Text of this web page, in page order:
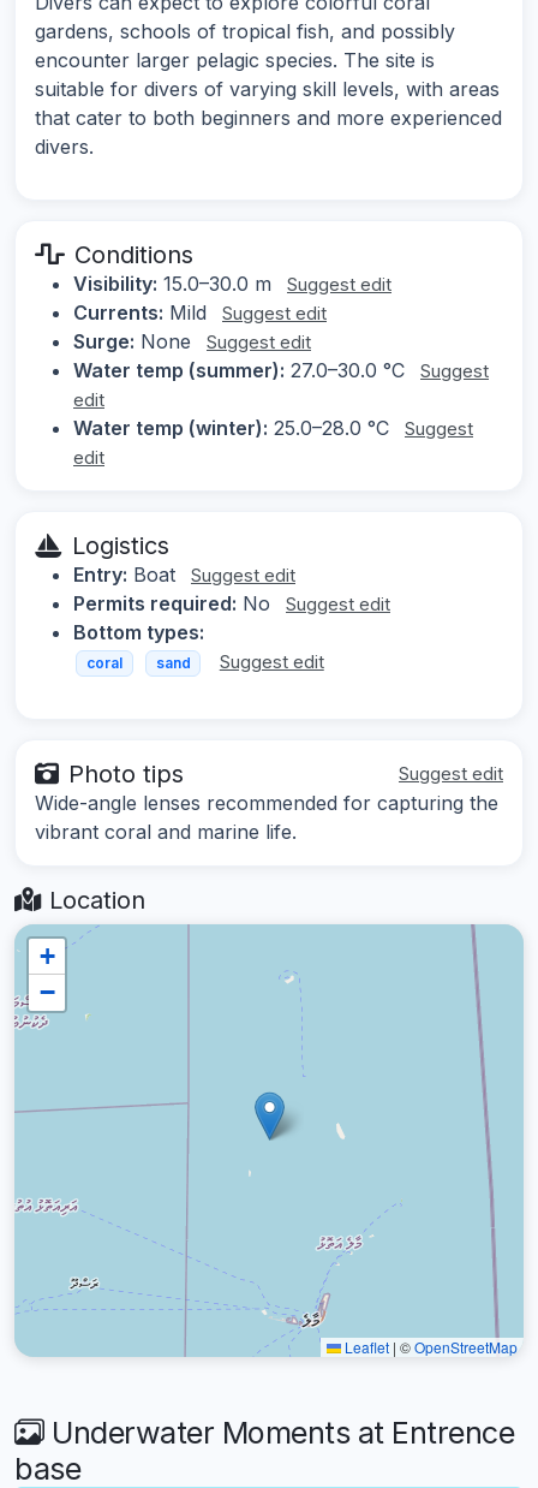
gardens, schools of tropical fish, and possibly
encounter larger pelagic species. The site is
suitable for divers of varying skill levels, with areas
that cater to both beginners and more experienced
divers.
Conditions
Visibility: 15.0–30.0 m Suggest edit
Currents: Mild Suggest edit
Surge: None Suggest edit
Water temp (summer): 27.0–30.0 °C
Suggest
edit
Water temp (winter): 25.0–28.0 °C
Suggest
edit
Logistics
Entry: Boat Suggest edit
Permits required: No Suggest edit
Bottom types:
coral sand Suggest edit
Photo tips Suggest edit
Wide-angle lenses recommended for capturing the
vibrant coral and marine life.
Location
+
−
Leaflet | ©OpenStreetMap
Underwater Moments at Entrence
base